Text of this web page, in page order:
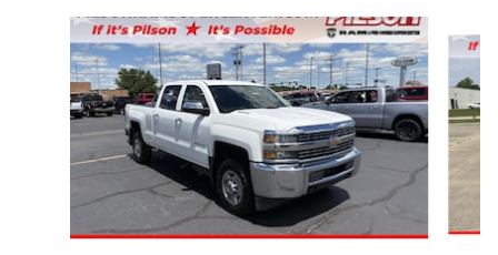
Slide 1 of 9